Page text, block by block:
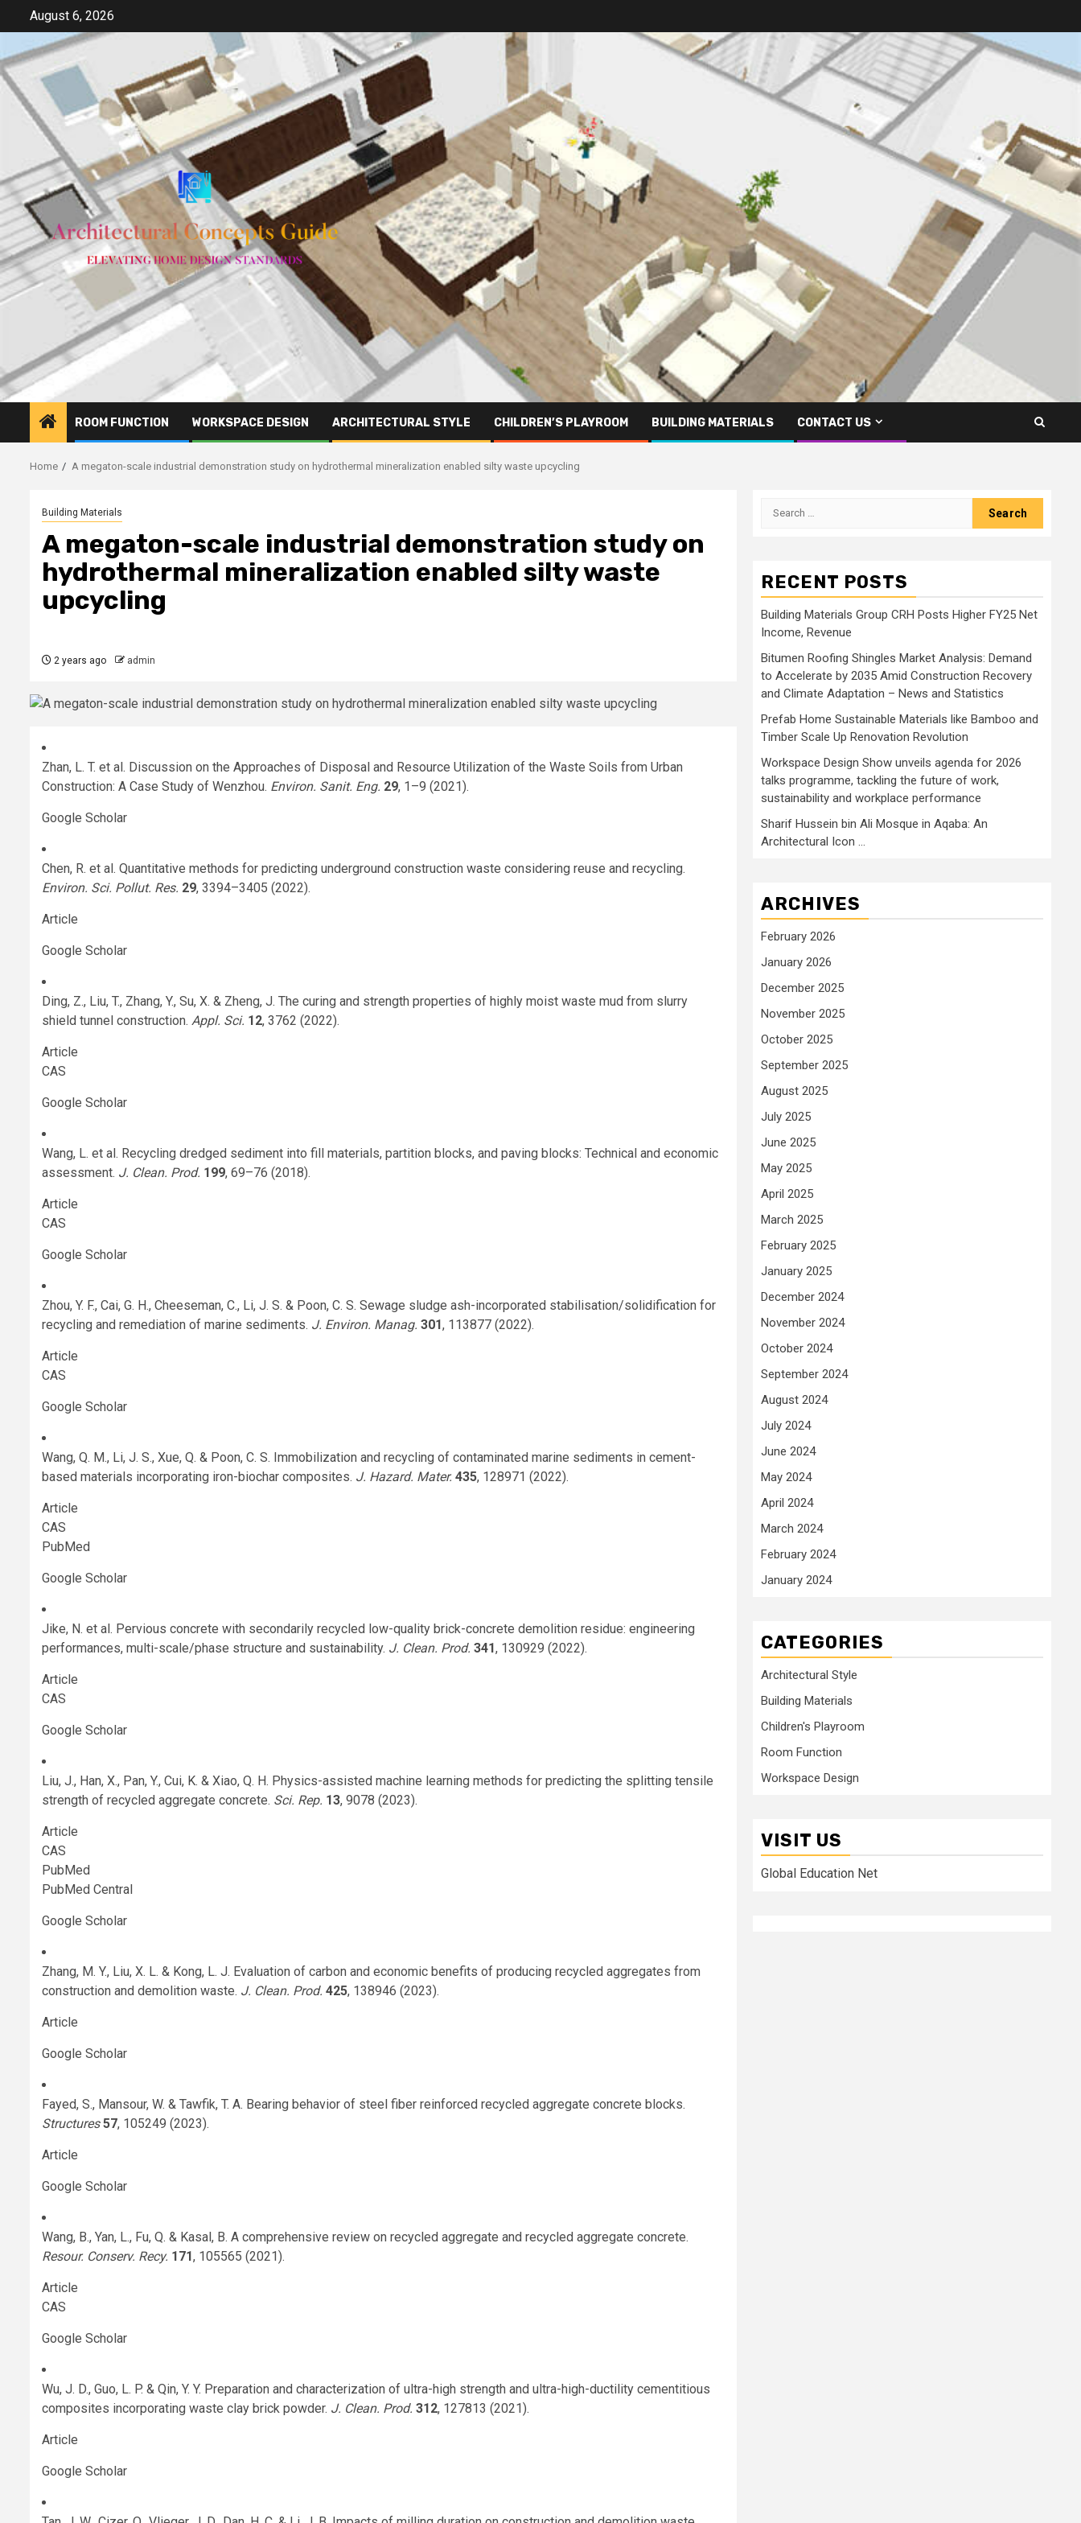
content
August 6, 2026
ROOM FUNCTION WORKSPACE DESIGN ARCHITECTURAL STYLE CHILDREN’S PLAYROOM BUILDING MATERIALS CONTACT US
Home A megaton-scale industrial demonstration study on hydrothermal mineralization enabled silty waste upcycling
Building Materials
A megaton-scale industrial demonstration study on
hydrothermal mineralization enabled silty waste
upcycling
2 years ago admin
Zhan, L. T. et al. Discussion on the Approaches of Disposal and Resource Utilization of the Waste Soils from Urban
Construction: A Case Study of Wenzhou. Environ. Sanit. Eng. 29, 1–9 (2021).
Google Scholar
Chen, R. et al. Quantitative methods for predicting underground construction waste considering reuse and recycling.
Environ. Sci. Pollut. Res. 29, 3394–3405 (2022).
Article
Google Scholar
Ding, Z., Liu, T., Zhang, Y., Su, X. & Zheng, J. The curing and strength properties of highly moist waste mud from slurry
shield tunnel construction. Appl. Sci. 12, 3762 (2022).
Article
CAS
Google Scholar
Wang, L. et al. Recycling dredged sediment into fill materials, partition blocks, and paving blocks: Technical and economic
assessment. J. Clean. Prod. 199, 69–76 (2018).
Article
CAS
Google Scholar
Zhou, Y. F., Cai, G. H., Cheeseman, C., Li, J. S. & Poon, C. S. Sewage sludge ash-incorporated stabilisation/solidification for
recycling and remediation of marine sediments. J. Environ. Manag. 301, 113877 (2022).
Article
CAS
Google Scholar
Wang, Q. M., Li, J. S., Xue, Q. & Poon, C. S. Immobilization and recycling of contaminated marine sediments in cement-
based materials incorporating iron-biochar composites. J. Hazard. Mater. 435, 128971 (2022).
Article
CAS
PubMed
Google Scholar
Jike, N. et al. Pervious concrete with secondarily recycled low-quality brick-concrete demolition residue: engineering
performances, multi-scale/phase structure and sustainability. J. Clean. Prod. 341, 130929 (2022).
Article
CAS
Google Scholar
Liu, J., Han, X., Pan, Y., Cui, K. & Xiao, Q. H. Physics-assisted machine learning methods for predicting the splitting tensile
strength of recycled aggregate concrete. Sci. Rep. 13, 9078 (2023).
Article
CAS
PubMed
PubMed Central
Google Scholar
Zhang, M. Y., Liu, X. L. & Kong, L. J. Evaluation of carbon and economic benefits of producing recycled aggregates from
construction and demolition waste. J. Clean. Prod. 425, 138946 (2023).
Article
Google Scholar
Fayed, S., Mansour, W. & Tawfik, T. A. Bearing behavior of steel fiber reinforced recycled aggregate concrete blocks.
Structures 57, 105249 (2023).
Article
Google Scholar
Wang, B., Yan, L., Fu, Q. & Kasal, B. A comprehensive review on recycled aggregate and recycled aggregate concrete.
Resour. Conserv. Recy. 171, 105565 (2021).
Article
CAS
Google Scholar
Wu, J. D., Guo, L. P. & Qin, Y. Y. Preparation and characterization of ultra-high strength and ultra-high-ductility cementitious
composites incorporating waste clay brick powder. J. Clean. Prod. 312, 127813 (2021).
Article
Google Scholar
Search
RECENT POSTS
Building Materials Group CRH Posts Higher FY25 Net
Income, Revenue
Bitumen Roofing Shingles Market Analysis: Demand
to Accelerate by 2035 Amid Construction Recovery
and Climate Adaptation – News and Statistics
Prefab Home Sustainable Materials like Bamboo and
Timber Scale Up Renovation Revolution
Workspace Design Show unveils agenda for 2026
talks programme, tackling the future of work,
sustainability and workplace performance
Sharif Hussein bin Ali Mosque in Aqaba: An
Architectural Icon …
ARCHIVES
February 2026
January 2026
December 2025
November 2025
October 2025
September 2025
August 2025
July 2025
June 2025
May 2025
April 2025
March 2025
February 2025
January 2025
December 2024
November 2024
October 2024
September 2024
August 2024
July 2024
June 2024
May 2024
April 2024
March 2024
February 2024
January 2024
CATEGORIES
Architectural Style
Building Materials
Children's Playroom
Room Function
Workspace Design
VISIT US
Global Education Net